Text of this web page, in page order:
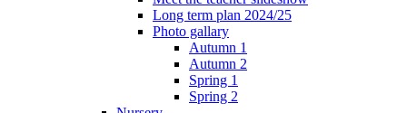
Long term plan 2024/25
Photo gallary
Autumn 1
Autumn 2
Spring 1
Spring 2